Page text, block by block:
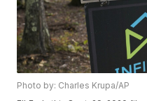
Photo by: Charles Krupa/AP